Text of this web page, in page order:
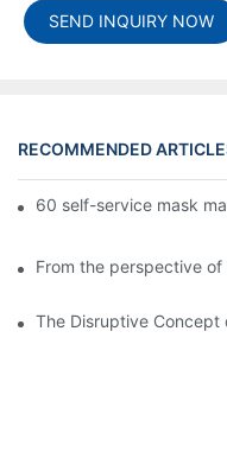
SEND INQUIRY NOW
RECOMMENDED
60 self-service mask
From the perspective
The Disruptive Concept